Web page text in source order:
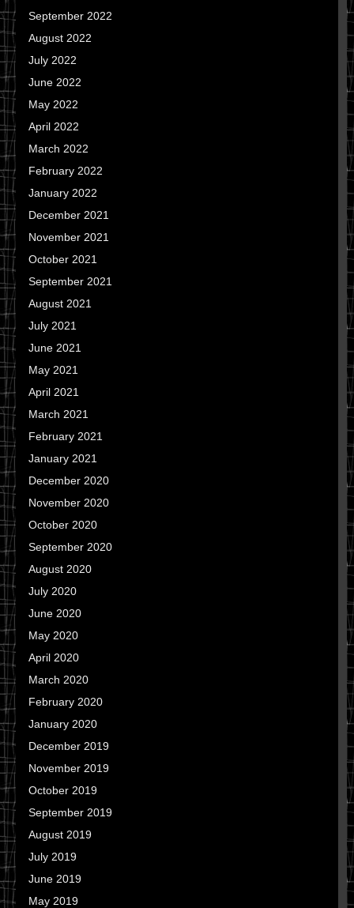
September 2022
August 2022
July 2022
June 2022
May 2022
April 2022
March 2022
February 2022
January 2022
December 2021
November 2021
October 2021
September 2021
August 2021
July 2021
June 2021
May 2021
April 2021
March 2021
February 2021
January 2021
December 2020
November 2020
October 2020
September 2020
August 2020
July 2020
June 2020
May 2020
April 2020
March 2020
February 2020
January 2020
December 2019
November 2019
October 2019
September 2019
August 2019
July 2019
June 2019
May 2019